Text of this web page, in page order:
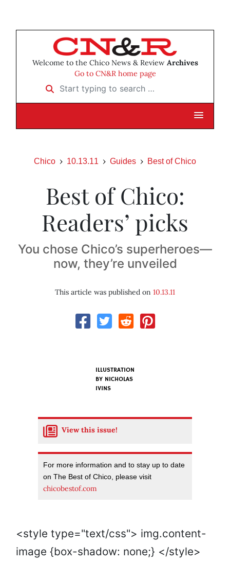
Welcome to the Chico News & Review Archives
Go to CN&R home page
Start typing to search …
Chico 10.13.11 Guides Best of Chico
Best of Chico:
Readers’ picks
You chose Chico’s superheroes—
now, they’re unveiled
This article was published on 10.13.11
ILLUSTRATION
BY NICHOLAS
IVINS
View this issue!
For more information and to stay up to date
on The Best of Chico, please visit
chicobestof.com
<style type="text/css"> img.content-
image {box-shadow: none;} </style>